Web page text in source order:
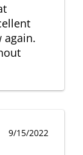
again.
9/15/2022